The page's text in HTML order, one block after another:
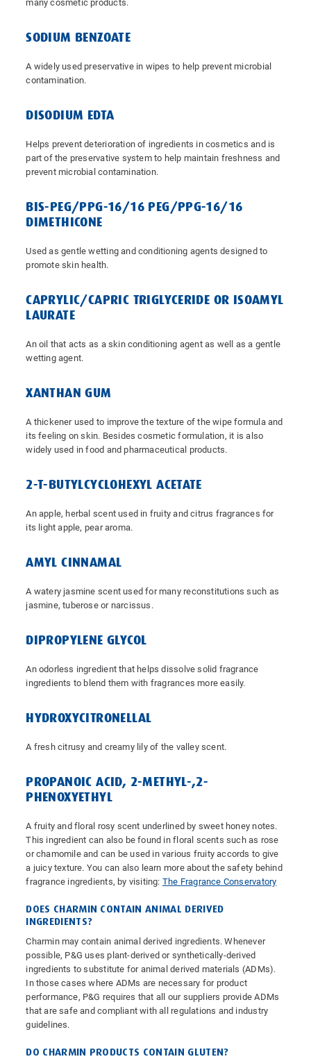
many cosmetic products.
SODIUM BENZOATE
A widely used preservative in wipes to help prevent microbial
contamination.
DISODIUM EDTA
Helps prevent deterioration of ingredients in cosmetics and is
part of the preservative system to help maintain freshness and
prevent microbial contamination.
BIS-PEG/PPG-16/16 PEG/PPG-16/16
DIMETHICONE
Used as gentle wetting and conditioning agents designed to
promote skin health.
CAPRYLIC/CAPRIC TRIGLYCERIDE OR ISOAMYL
LAURATE
An oil that acts as a skin conditioning agent as well as a gentle
wetting agent.
XANTHAN GUM
A thickener used to improve the texture of the wipe formula and
its feeling on skin. Besides cosmetic formulation, it is also
widely used in food and pharmaceutical products.
2-T-BUTYLCYCLOHEXYL ACETATE
An apple, herbal scent used in fruity and citrus fragrances for
its light apple, pear aroma.
AMYL CINNAMAL
A watery jasmine scent used for many reconstitutions such as
jasmine, tuberose or narcissus.
DIPROPYLENE GLYCOL
An odorless ingredient that helps dissolve solid fragrance
ingredients to blend them with fragrances more easily.
HYDROXYCITRONELLAL
A fresh citrusy and creamy lily of the valley scent.
PROPANOIC ACID, 2-METHYL-,2-
PHENOXYETHYL
A fruity and floral rosy scent underlined by sweet honey notes.
This ingredient can also be found in floral scents such as rose
or chamomile and can be used in various fruity accords to give
a juicy texture. You can also learn more about the safety behind
fragrance ingredients, by visiting: The Fragrance Conservatory
DOES CHARMIN CONTAIN ANIMAL DERIVED
INGREDIENTS?
Charmin may contain animal derived ingredients. Whenever
possible, P&G uses plant-derived or synthetically-derived
ingredients to substitute for animal derived materials (ADMs).
In those cases where ADMs are necessary for product
performance, P&G requires that all our suppliers provide ADMs
that are safe and compliant with all regulations and industry
guidelines.
DO CHARMIN PRODUCTS CONTAIN GLUTEN?